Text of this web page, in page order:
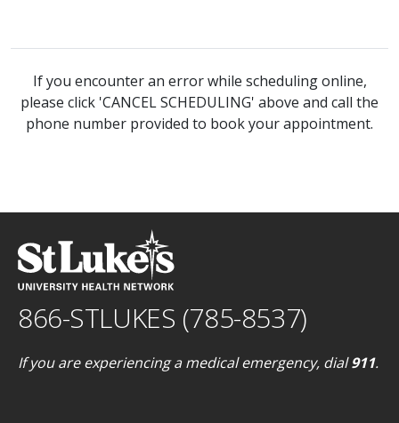
If you encounter an error while scheduling online,
please click 'CANCEL SCHEDULING' above and call the
phone number provided to book your appointment.
866-STLUKES (785-8537)
If you are experiencing a medical emergency, dial911.